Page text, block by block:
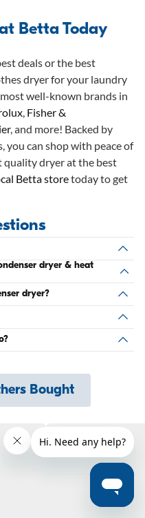
Betta Today
deals or the best
dryer for your laundry
well-known brands in
, Fisher &
, and more! Backed by
can shop with peace of
quality dryer at the best
Betta storetoday to get
dryer & heat
dryer?
Bought